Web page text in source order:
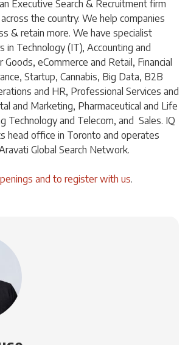
Executive Search & Recruitment firm
the country. We help companies
& retain more. We have specialist
in Technology (IT), Accounting and
Goods, eCommerce and Retail, Financial
Startup, Cannabis, Big Data, B2B
and HR, Professional Services and
and Marketing, Pharmaceutical and Life
Technology and Telecom, and Sales. IQ
head office in Toronto and operates
Global Search Network.
and to register with us.